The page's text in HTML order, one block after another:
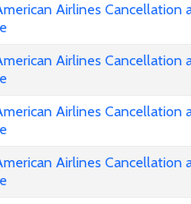
Airlines Cancellation
Airlines Cancellation
Airlines Cancellation
Airlines Cancellation